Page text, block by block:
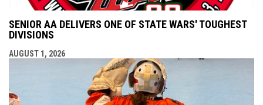
SENIOR AA DELIVERS ONE OF STATE WARS' TOUGHEST
DIVISIONS
AUGUST 1, 2026